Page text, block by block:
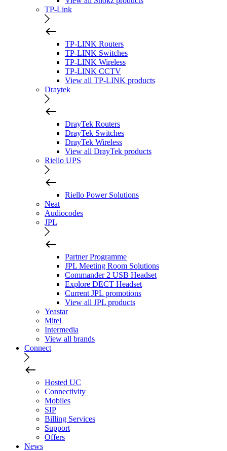
TP-Link
TP-LINK Routers
TP-LINK Switches
TP-LINK Wireless
TP-LINK CCTV
View all TP-LINK products
Draytek
DrayTek Routers
DrayTek Switches
DrayTek Wireless
View all DrayTek products
Riello UPS
Riello Power Solutions
Neat
Audiocodes
JPL
Partner Programme
JPL Meeting Room Solutions
Commander 2 USB Headset
Explore DECT Headset
Current JPL promotions
View all JPL products
Yeastar
Mitel
Intermedia
View all brands
Connect
Hosted UC
Connectivity
Mobiles
SIP
Billing Services
Support
Offers
News